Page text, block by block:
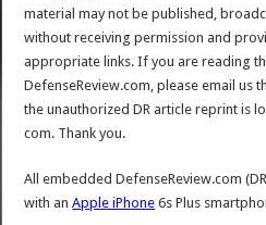
material may not be published,
without receiving permission and
appropriate links. If you are reading
DefenseReview.com, please email us
the unauthorized DR article reprint is
com. Thank you.
All embedded DefenseReview.com
with anApple iPhone 6s Plus